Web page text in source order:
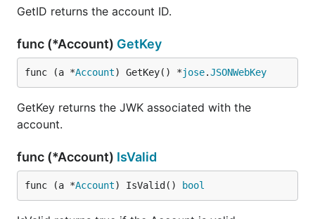
GetID returns the account ID.
func (*Account) GetKey
func (a *Account) GetKey() *jose.JSONWebKey
GetKey returns the JWK associated with the
account.
func (*Account) IsValid
func (a *Account) IsValid() bool